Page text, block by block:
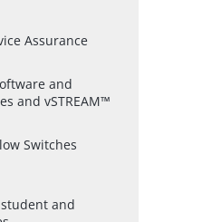
Assurance
and
and vSTREAM™
Switches
and